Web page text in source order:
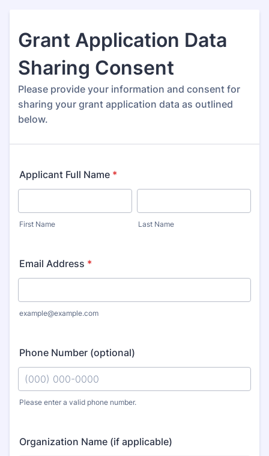
Grant Application Data
Sharing Consent
Please provide your information and consent for
sharing your grant application data as outlined
below.
Applicant Full Name *
First Name Last Name
Email Address *
example@example.com
Phone Number (optional)
Please enter a valid phone number.
Organization Name (if applicable)